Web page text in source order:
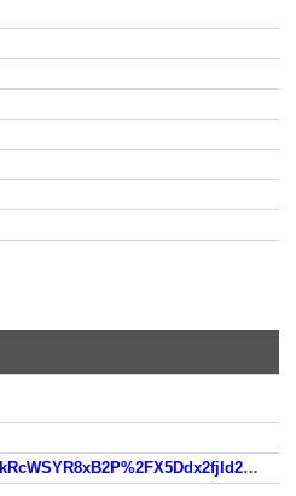
https://www.so.com/link?m=bPoAlLjXLk0cnF%2BLbh%2BEe77%2FKsM%2BRw7xywlhMWgNobIj4cJmZFkL0N%2F1NnkmlZuVbiU9VAboqt5PSaZ%2BkRcWSYR8xB2P%2FX5Ddx2fjld2HFG4Vo2AwBR2ltjVUsCfbZHb8hixrvBLeMwH%2BO%2BdOHw7OmvVZqAR3090%2Frs15Zw%3D%3D